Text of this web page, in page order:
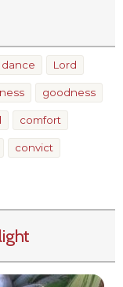
dance Lord
goodness
comfort
convict